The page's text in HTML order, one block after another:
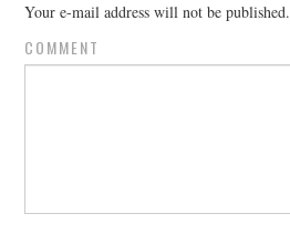
Your e-mail address will not be published.
COMMENT